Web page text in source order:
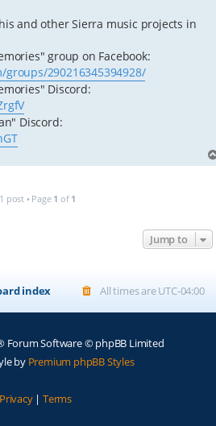
and other Sierra music projects in
group on Facebook:
290216345394928/
Discord:
Discord:
1 post • Page 1 of 1
Jump to
index All times areUTC-04:00
Forum Software © phpBB Limited
by Premium phpBB Styles
Privacy| Terms